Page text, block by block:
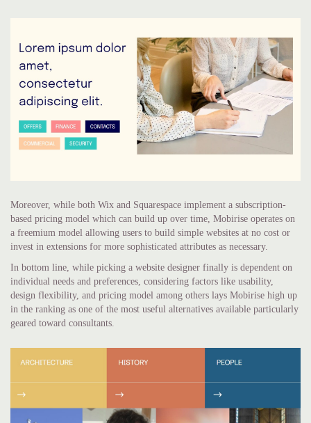
Moreover, while both Wix and Squarespace implement a subscription-
based pricing model which can build up over time, Mobirise operates on
a freemium model allowing users to build simple websites at no cost or
invest in extensions for more sophisticated attributes as necessary.
In bottom line, while picking a website designer finally is dependent on
individual needs and preferences, considering factors like usability,
design flexibility, and pricing model among others lays Mobirise high up
in the ranking as one of the most useful alternatives available particularly
geared toward consultants.